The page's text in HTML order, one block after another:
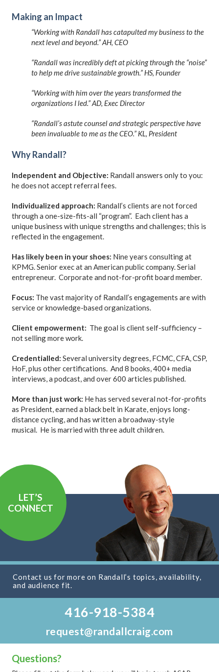
Making an Impact
“Working with Randall has catapulted my business to the
next level and beyond.” AH, CEO
“Randall was incredibly deft at picking through the “noise”
to help me drive sustainable growth.” HS, Founder
“Working with him over the years transformed the
organizations I led.” AD, Exec Director
“Randall’s astute counsel and strategic perspective have
been invaluable to me as the CEO.” KL, President
Why Randall?
Independent and Objective: Randall answers only to you:
he does not accept referral fees.
Individualized approach: Randall’s clients are not forced
through a one-size-fits-all “program”. Each client has a
unique business with unique strengths and challenges; this is
reflected in the engagement.
Has likely been in your shoes: Nine years consulting at
KPMG. Senior exec at an American public company. Serial
entrepreneur. Corporate and not-for-profit board member.
Focus: The vast majority of Randall’s engagements are with
service or knowledge-based organizations.
Client empowerment: The goal is client self-sufficiency –
not selling more work.
Credentialled: Several university degrees, FCMC, CFA, CSP,
HoF, plus other certifications. And 8 books, 400+ media
interviews, a podcast, and over 600 articles published.
More than just work: He has served several not-for-profits
as President, earned a black belt in Karate, enjoys long-
distance cycling, and has written a broadway-style
musical. He is married with three adult children.
LET’S
CONNECT
Contact us for more on Randall’s topics, availability,
and audience fit.
416-918-5384
request@randallcraig.com
Questions?